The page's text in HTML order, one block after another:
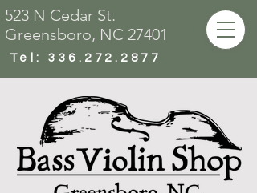
Tel:336.272.2877
523 N Cedar St.
Greensboro, NC 27401